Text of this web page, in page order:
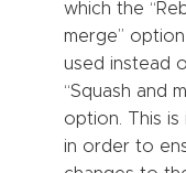
which the
merge”
used instead
“Squash and
option. This is
in order to